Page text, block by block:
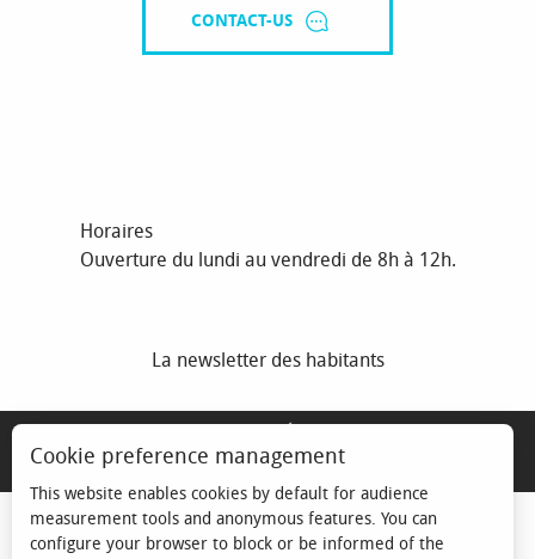
CONTACT-US
Horaires
Ouverture du lundi au vendredi de 8h à 12h.
La newsletter des habitants
Cookie preference management
This website enables cookies by default for audience
measurement tools and anonymous features. You can
configure your browser to block or be informed of the